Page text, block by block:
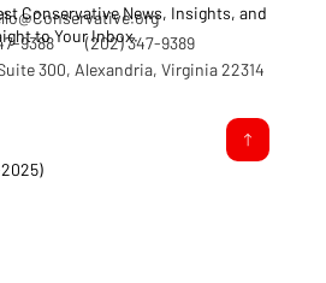
9388
(202) 347-9389
300, Alexandria, Virginia 22314
Conservative News, Insights, and
to Your Inbox.